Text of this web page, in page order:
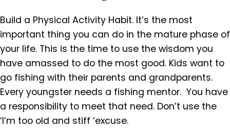
Build a Physical Activity Habit. It’s the most
important thing you can do in the mature phase of
your life. This is the time to use the wisdom you
have amassed to do the most good. Kids want to
go fishing with their parents and grandparents.
Every youngster needs a fishing mentor. You have
a responsibility to meet that need. Don’t use the
‘I’m too old and stiff ‘excuse.